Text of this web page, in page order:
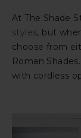
At The Shade
styles, but
choose from
Roman
with cordless